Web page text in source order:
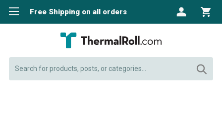
Free Shipping on all orders